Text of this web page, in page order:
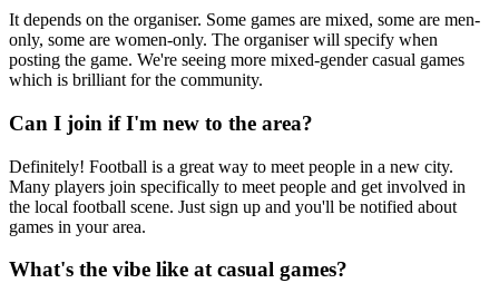
It depends on the organiser. Some games are mixed, some are men-
only, some are women-only. The organiser will specify when
posting the game. We're seeing more mixed-gender casual games
which is brilliant for the community.
Can I join if I'm new to the area?
Definitely! Football is a great way to meet people in a new city.
Many players join specifically to meet people and get involved in
the local football scene. Just sign up and you'll be notified about
games in your area.
What's the vibe like at casual games?